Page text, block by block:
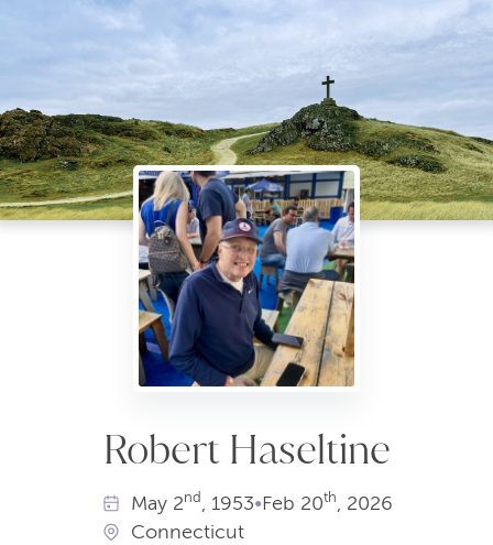
Robert Haseltine
May2nd , 1953•Feb 20th, 2026
Connecticut